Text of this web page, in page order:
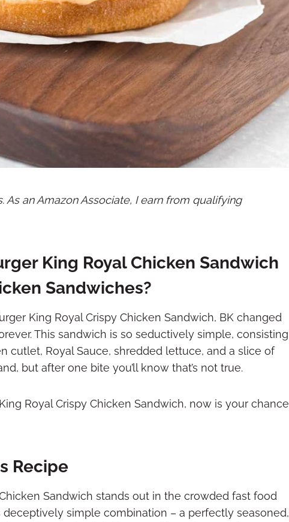
As an Amazon Associate, I earn from qualifying
King Royal Chicken Sandwich
Sandwiches?
King Royal Crispy Chicken Sandwich, BK changed
This sandwich is so seductively simple, consisting
cutlet, Royal Sauce, shredded lettuce, and a slice of
but after one bite you’ll know that’s not true.
Royal Crispy Chicken Sandwich, now is your chance
Recipe
Sandwich stands out in the crowded fast food
deceptively simple combination – a perfectly seasoned,